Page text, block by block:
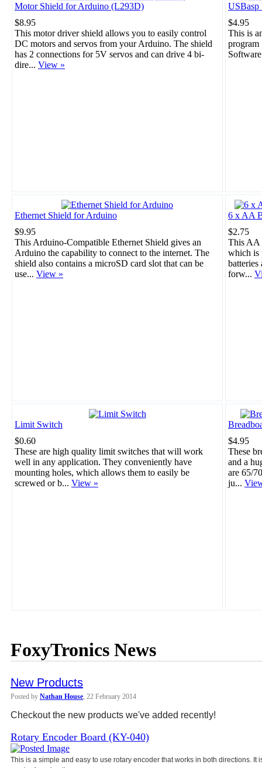
Motor Shield for Arduino (L293D)
$8.95
This motor driver shield allows you to easily control
DC motors and servos from your Arduino. The shield
has 2 connections for 5V servos and can drive 4 bi-
dire... View »
USBasp
$4.95
This is
program
Ethernet Shield for Arduino
$9.95
This Arduino-Compatible Ethernet Shield gives an
Arduino the capability to connect to the internet. The
shield also contains a microSD card slot that can be
use... View »
6 x AA
$2.75
This AA
which is
batteries
forw...
Limit Switch
$0.60
These are high quality limit switches that will work
well in any application. They conveniently have
mounting holes, which allows them to easily be
screwed or b... View »
$4.95
These
and a
are 65/
ju...
FoxyTronics News
New Products
Posted by Nathan House , 22 February 2014
Checkout the new products we've added recently!
Rotary Encoder Board (KY-040)
This is a simple and easy to use rotary encoder that works in both directions.